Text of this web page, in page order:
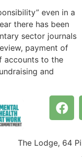
even in a
there has been
sector journals
payment of
accounts to the
and
The Lodge, 64